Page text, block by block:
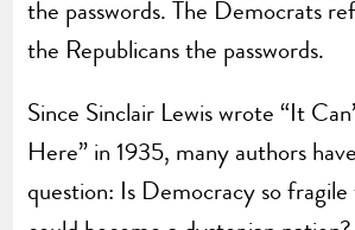
the passwords. The Democrats
the Republicans the passwords.
Since Sinclair Lewis wrote “It
Here” in 1935, many authors
question: Is Democracy so